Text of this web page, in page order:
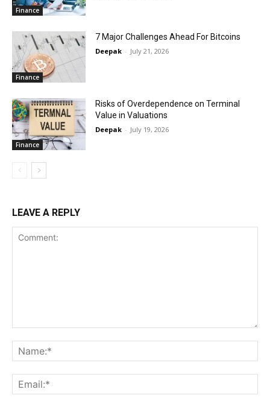
Finance
Finance
7 Major Challenges Ahead For Bitcoins
Deepak - July 21, 2026
Finance
Risks of Overdependence on Terminal
Value in Valuations
Deepak - July 19, 2026
LEAVE A REPLY